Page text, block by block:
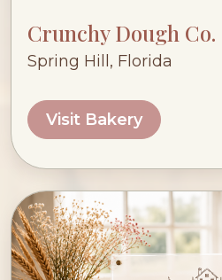
Crunchy Dough Co.
Spring Hill, Florida
Visit Bakery